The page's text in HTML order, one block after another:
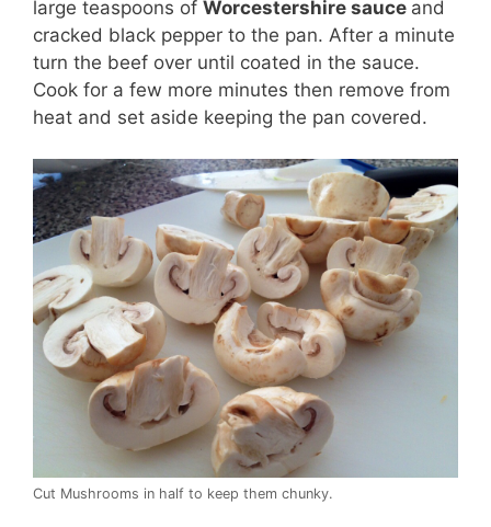
large teaspoons of Worcestershire sauce and
cracked black pepper to the pan. After a minute
turn the beef over until coated in the sauce.
Cook for a few more minutes then remove from
heat and set aside keeping the pan covered.
Cut Mushrooms in half to keep them chunky.